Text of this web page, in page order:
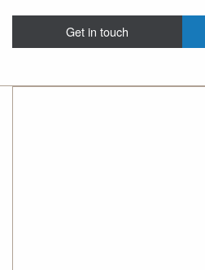
Get in touch